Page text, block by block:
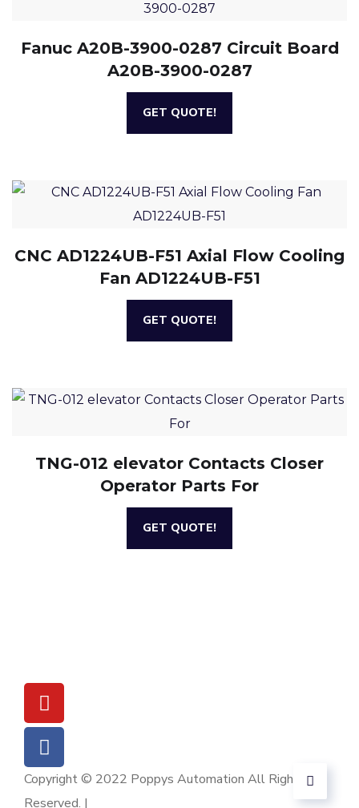
Fanuc A20B-3900-0287 Circuit Board
A20B-3900-0287
GET QUOTE!
CNC AD1224UB-F51 Axial Flow Cooling
Fan AD1224UB-F51
GET QUOTE!
TNG-012 elevator Contacts Closer
Operator Parts For
GET QUOTE!
Copyright © 2022 Poppys Automation All Rights
Reserved. |